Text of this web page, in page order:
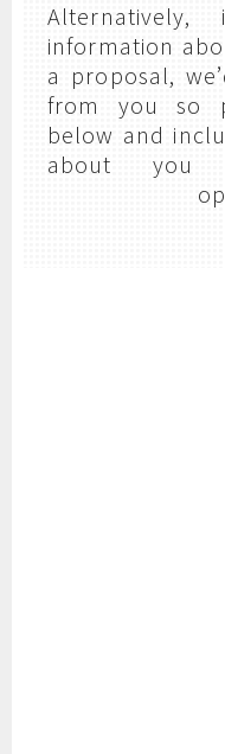
information
a proposal,
from you so
below and
about you